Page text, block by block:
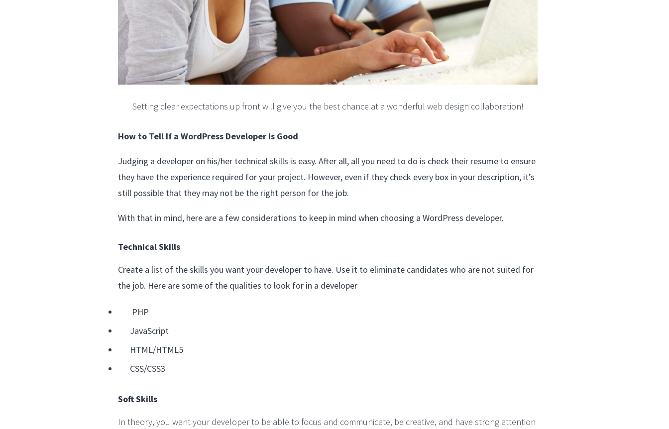
Setting clear expectations up front will give you the best chance at a wonderful web design collaboration!
How to Tell If a WordPress Developer Is Good
Judging a developer on his/her technical skills is easy. After all, all you need to do is check their resume to ensure
they have the experience required for your project. However, even if they check every box in your description, it’s
still possible that they may not be the right person for the job.
With that in mind, here are a few considerations to keep in mind when choosing a WordPress developer.
Technical Skills
Create a list of the skills you want your developer to have. Use it to eliminate candidates who are not suited for
the job. Here are some of the qualities to look for in a developer
PHP
JavaScript
HTML/HTML5
CSS/CSS3
Soft Skills
In theory, you want your developer to be able to focus and communicate, be creative, and have strong attention